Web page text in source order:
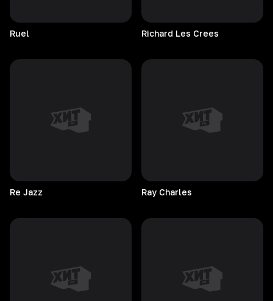
Ruel Richard Les Crees
Re Jazz Ray Charles